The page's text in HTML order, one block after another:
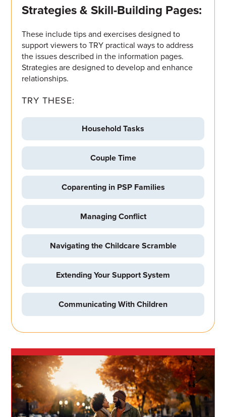
Strategies & Skill-Building Pages:
These include tips and exercises designed to
support viewers to TRY practical ways to address
the issues described in the information pages.
Strategies are designed to develop and enhance
relationships.
TRY THESE:
Household Tasks
Couple Time
Coparenting in PSP Families
Managing Conflict
Navigating the Childcare Scramble
Extending Your Support System
Communicating With Children